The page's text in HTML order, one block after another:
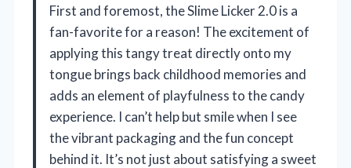
First and foremost, the Slime Licker 2.0 is a
fan-favorite for a reason! The excitement of
applying this tangy treat directly onto my
tongue brings back childhood memories and
adds an element of playfulness to the candy
experience. I can’t help but smile when I see
the vibrant packaging and the fun concept
behind it. It’s not just about satisfying a sweet